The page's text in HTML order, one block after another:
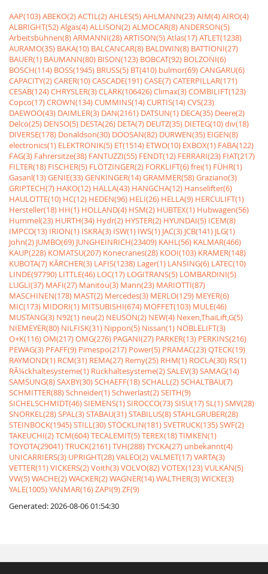
AAP(103)ABEKO(2)ACTIL(2)AHLES(5)AHLMANN(23)AIM(4)AIRO(4)
ALBRIGHT(52)Algas(4)ALLISON(2)ALMOCAR(8)ANDERSON(5)
Arbeitsbühnen(8)ARMANNI(28)ARTISON(5)Atlas(17)ATLET(1238)
AURAMO(35) BAKA(10) BALCANCAR(8) BALDWIN(8) BATTIONI(27)
BAUER(1) BAUMANN(80) BISON(123) BOBCAT(92) BOLZONI(6)
BOSCH(114) BOSS(1945) BRUSS(5) BT(410) bulmor(69)CANGARU(6)
CAPACITY(2)CARER(10)CASCADE(191)CASE(7)CATERPILLAR(171)
CESAB(124)CHRYSLER(3)CLARK(106426)Climax(3)COMBILIFT(123)
Copco(17)CROWN(134)CUMMINS(14)CURTIS(14)CVS(23)
DAEWOO(43) DAIMLER(3) DAN(2161) DATSUN(1) DECA(35) Deere(2)
Delco(25) DENSO(5) DESTA(26) DETA(7) DEUTZ(35) DIETEG(10)div(18)
DIVERSE(178) Donaldson(30) DOOSAN(82) DURWEN(35) EIGEN(8)
electronics(1) ELEKTRONIK(5) ET(1514) ETWO(10) EXBOX(1) FABA(122)
FAG(3) Fahrersitze(38) FANTUZZI(55) FENDT(12) FERRARI(23) FIAT(217)
FILTER(18) FISCHER(5) FLÖTZINGER(2) FORKLIFT(6)frei(1) FÜHR(1)
Gasanl(13)GENIE(33)GENKINGER(14)GRAMMER(58)Graziano(3)
GRIPTECH(7) HAKO(12) HALLA(43) HANGCHA(12) Hanselifter(6)
HAULOTTE(10) HC(12) HEDEN(96) HELI(26) HELLA(9) HERCULIFT(1)
Hersteller(18) HH(1) HOLLAND(4) HSM(2) HUBTEX(1) Hubwagen(56)
Hummel(23) HURTH(34) Hydr(2) HYSTER(2) HYUNDAI(5) ICEM(8)
IMPCO(13) IRION(1) ISKRA(3) ISW(1) IWS(1) JAC(3) JCB(141) JLG(1)
John(2) JUMBO(69) JUNGHEINRICH(23409) KAHL(56) KALMAR(466)
KAUP(228) KOMATSU(207) Konecranes(28) KOOI(103) KRAMER(148)
KUBOTA(7) KÃRCHER(3) LAFIS(1238) Lager(1) LANSING(6) LATEC(10)
LINDE(97790) LITTLE(46) LOC(17) LOGITRANS(5) LOMBARDINI(5)
LUGLI(37) MAFI(27) Manitou(3) Mann(23) MARIOTTI(87)
MASCHINEN(178) MAST(2) Mercedes(3) MERLO(129) MEYER(6)
MIC(173) MIDORI(1) MITSUBISHI(674) MOFFET(103) MULE(46)
MUSTANG(3) N92(1) neu(2) NEUSON(2) NEW(4) Nexen,ThaiLift,G(5)
NIEMEYER(80) NILFISK(31) Nippon(5) Nissan(1) NOBLELIFT(3)
O+K(116)OM(217)OMG(276) PAGANI(27) PARKER(13) PERKINS(216)
PEWAG(3) PFAFF(9) Pimespo(217) Power(5) PRAMAC(23)QTECK(19)
RAYMOND(1) RCM(31) REMA(27) Remy(25) RHM(1) ROCLA(30) RS(1)
RÃ¼ckhaltesysteme(1) Rückhaltesysteme(2)SALEV(3)SAMAG(14)
SAMSUNG(8)SAXBY(30)SCHAEFF(18)SCHALL(2)SCHALTBAU(7)
SCHMITTER(88)Schneider(1)Schwerlast(2)SEITH(9)
SICHELSCHMIDT(46)SIEMENS(1)SIROCCO(73)SISU(17)SL(1)SMV(28)
SNORKEL(28)SPAL(3)STABAU(31)STABILUS(8)STAHLGRUBER(28)
STEINBOCK(1945)STILL(30)STÖCKLIN(181)SVETRUCK(135)SWF(2)
TAKEUCHI(2)TCM(604)TECALEMIT(5)TEREX(18)TIMKEN(1)
TOYOTA(29041)TRUCK(2161)TVH(288)TYCKA(27) unbekannt(4)
UNICARRIERS(3) UPRIGHT(28)VALEO(2)VALMET(17)VARTA(3)
VETTER(11)VICKERS(2)Voith(3)VOLVO(82)VOTEX(123)VULKAN(5)
VW(5)WACHE(2)WACKER(2)WAGNER(14)WALTHER(3)WICKE(3)
YALE(1005)YANMAR(16)ZAPI(9)ZF(9)
Generated: 2026-08-06 01:54:30